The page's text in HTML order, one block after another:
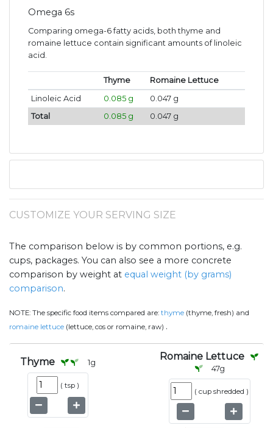
Omega 6s
Comparing omega-6 fatty acids, both thyme and
romaine lettuce contain significant amounts of linoleic
acid.
Thyme
Romaine Lettuce
Linoleic Acid
0.085 g
0.047 g
Total
0.085 g 0.047 g
CUSTOMIZE YOUR SERVING SIZE
The comparison below is by common portions, e.g.
cups, packages. You can also see a more concrete
comparison by weight at equal weight (by grams)
comparison.
NOTE: The specific food items compared are: thyme (thyme, fresh) and
romaine lettuce (lettuce, cos or romaine, raw) .
Thyme 1g
( tsp )
Romaine Lettuce
47g
( cup shredded )